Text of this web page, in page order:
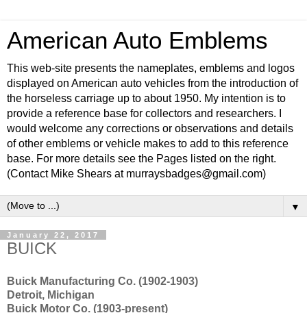
American Auto Emblems
This web-site presents the nameplates, emblems and logos
displayed on American auto vehicles from the introduction of
the horseless carriage up to about 1950. My intention is to
provide a reference base for collectors and researchers. I
would welcome any corrections or observations and details
of other emblems or vehicle makes to add to this reference
base. For more details see the Pages listed on the right.
(Contact Mike Shears at murraysbadges@gmail.com)
▼
January 22, 2017
BUICK
Buick Manufacturing Co. (1902-1903)
Detroit, Michigan
Buick Motor Co. (1903-present)